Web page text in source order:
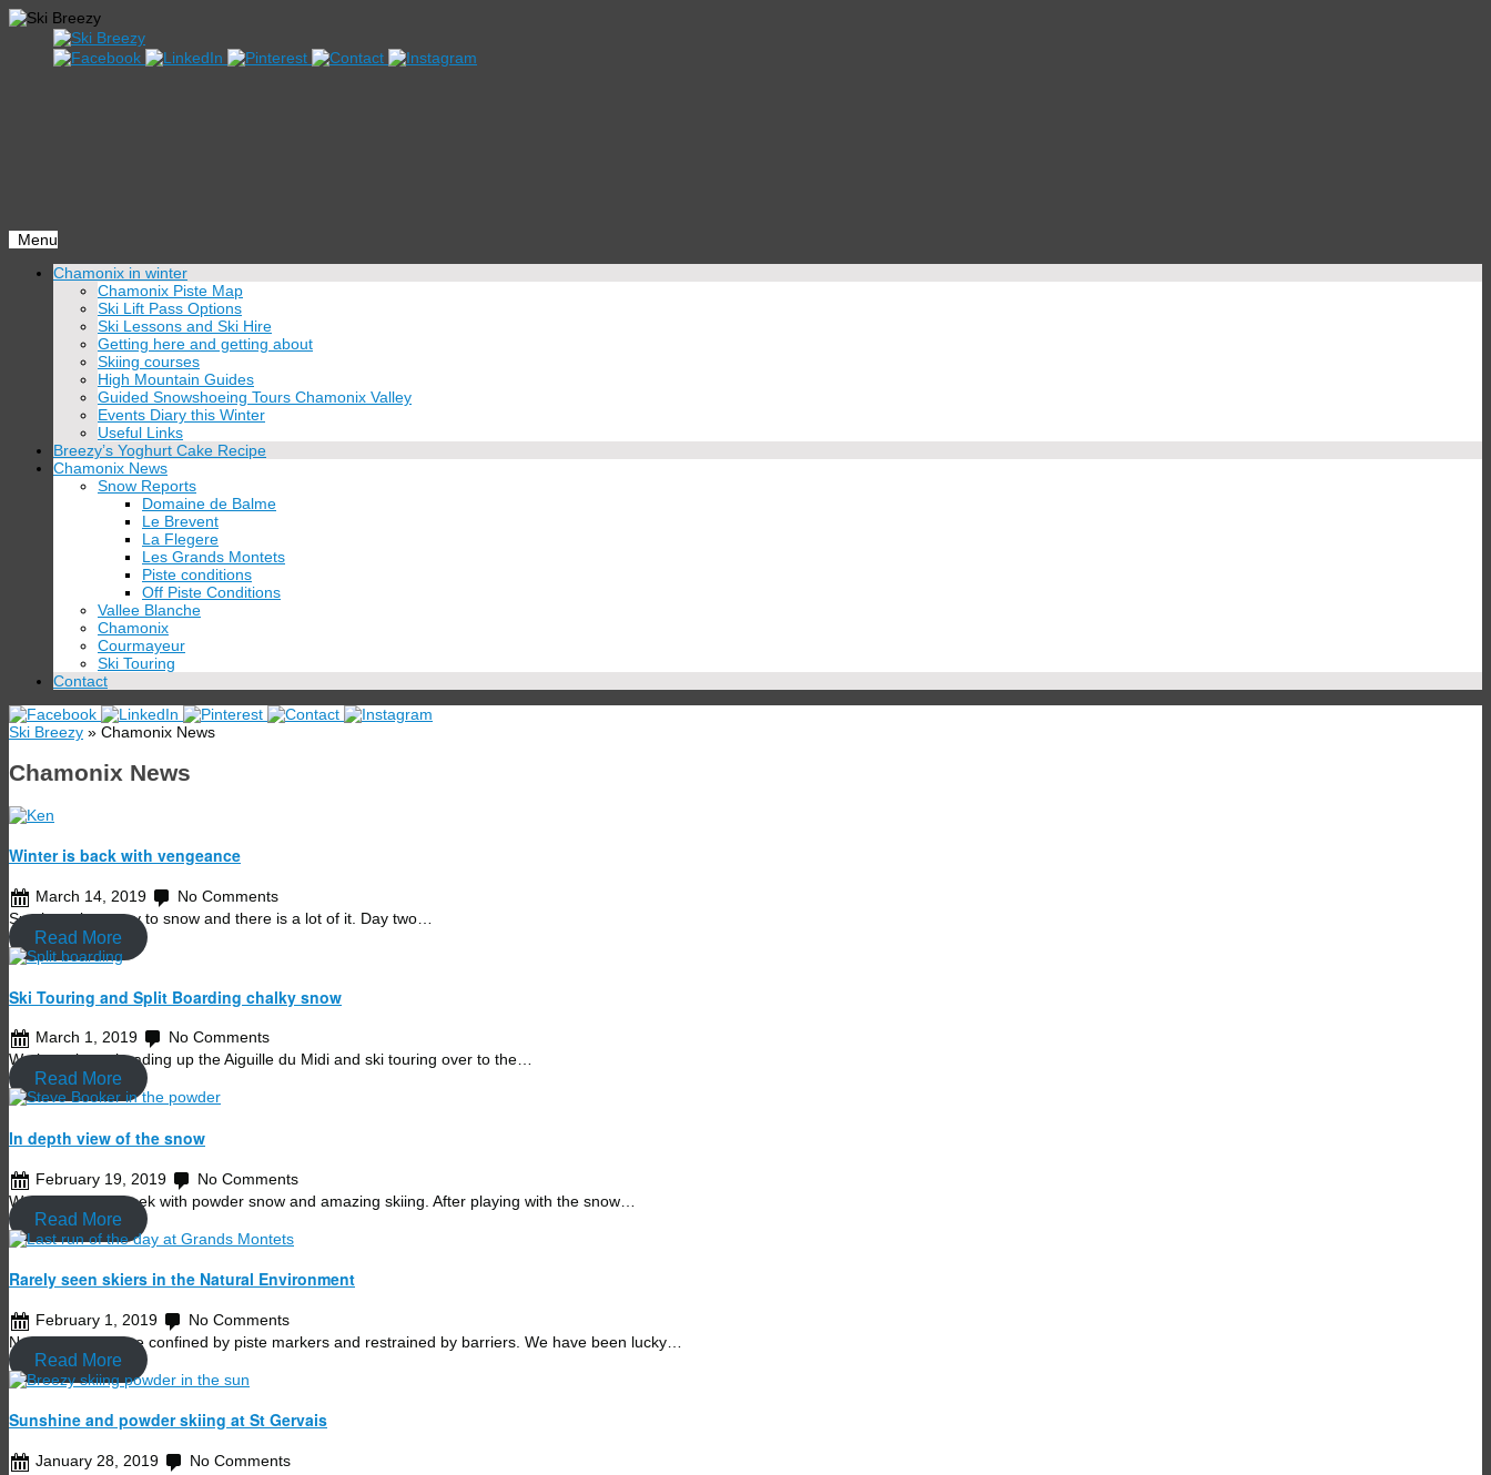
Menu
Skip
Chamonix in winter
Chamonix Piste Map
Ski Lift Pass Options
Ski Lessons and Ski Hire
Getting here and getting about
Skiing courses
High Mountain Guides
Guided Snowshoeing Tours Chamonix Valley
Events Diary this Winter
Useful Links
Breezy’s Yoghurt Cake Recipe
Chamonix News
Snow Reports
Domaine de Balme
Le Brevent
La Flegere
Les Grands Montets
Piste conditions
Off Piste Conditions
Vallee Blanche
Chamonix
Courmayeur
Ski Touring
Contact
Ski Breezy » Chamonix News
Chamonix News
Winter is back with vengeance
March 14, 2019
No Comments
Sun has given way to snow and there is a lot of it. Day two…
Read More
Ski Touring and Split Boarding chalky snow
March 1, 2019
No Comments
We have been heading up the Aiguille du Midi and ski touring over to the…
Read More
In depth view of the snow
February 19, 2019
No Comments
We started last week with powder snow and amazing skiing. After playing with the snow…
Read More
Rarely seen skiers in the Natural Environment
February 1, 2019
No Comments
Normally skiers are confined by piste markers and restrained by barriers. We have been lucky…
Read More
Sunshine and powder skiing at St Gervais
January 28, 2019 No Comments